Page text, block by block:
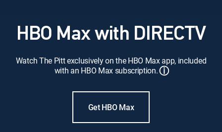
HBO Max with DIRECTV
Watch The Pitt exclusively on the HBO Max app, included
with an HBO Max subscription.ⓘ
Get HBO Max